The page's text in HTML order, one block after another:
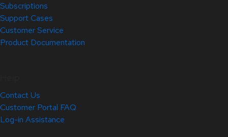
Subscriptions
Support Cases
Customer Service
Product Documentation
Contact Us
Customer Portal FAQ
Log-in Assistance